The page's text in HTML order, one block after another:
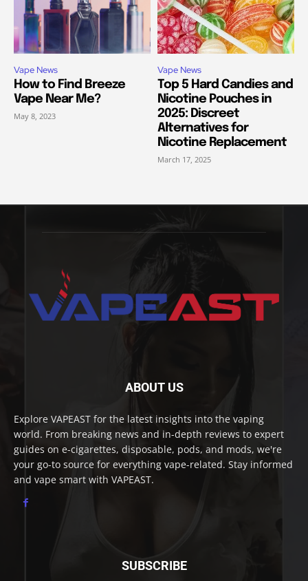
Vape News
How to Find Breeze
Vape Near Me?
May 8, 2023
Vape News
Top 5 Hard Candies and
Nicotine Pouches in
2025: Discreet
Alternatives for
Nicotine Replacement
March 17, 2025
ABOUT US
Explore VAPEAST for the latest insights into the vaping
world. From breaking news and in-depth reviews to expert
guides on e-cigarettes, disposable, pods, and mods, we're
your go-to source for everything vape-related. Stay informed
and vape smart with VAPEAST.
SUBSCRIBE